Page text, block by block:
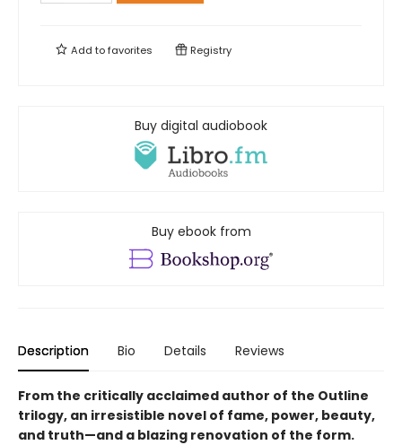
Add tofavorites Registry
Buy digital audiobook
Buy ebook from
Description Bio Details Reviews
From the critically acclaimed author of the Outline
trilogy, an irresistible novel of fame, power, beauty,
and truth—and a blazing renovation of the form.